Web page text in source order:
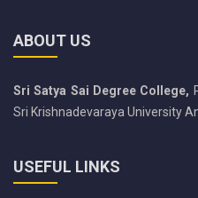
ABOUT US
Sri Satya Sai Degree College,
Sri Krishnadevaraya University
USEFUL LINKS